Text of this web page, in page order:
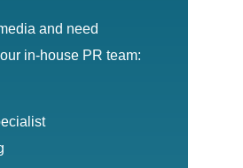
and need
in-house PR team: